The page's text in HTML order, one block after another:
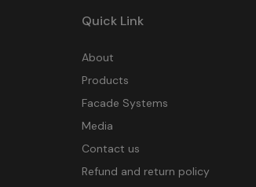
Quick Link
About
Products
Facade Systems
Media
Contact us
Refund and return policy